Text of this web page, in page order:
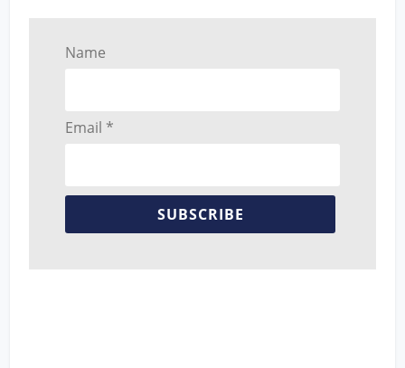
Name
Email *
SUBSCRIBE